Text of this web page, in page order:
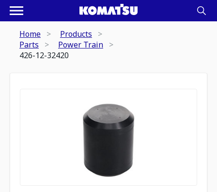
Home
Products
Parts
Power Train
426-12-32420